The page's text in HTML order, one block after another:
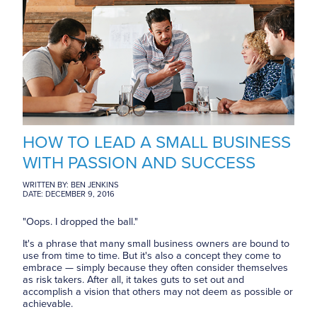
HOW TO LEAD A SMALL BUSINESS
WITH PASSION AND SUCCESS
WRITTEN BY: BEN JENKINS
DATE: DECEMBER 9, 2016
"Oops. I dropped the ball."
It's a phrase that many small business owners are bound to
use from time to time. But it's also a concept they come to
embrace — simply because they often consider themselves
as risk takers. After all, it takes guts to set out and
accomplish a vision that others may not deem as possible or
achievable.